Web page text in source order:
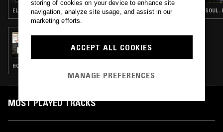
ELECTRONICA · HOUSE · HIP HOP
20 NOV 2012
PART 2 - 20TH NOVEMBER 2012
HOUSE · HIP HOP · SOUL
SOUL ·
MOST PLAYED TRACKS
storing of cookies on your device to enhance site
navigation, analyze site usage, and assist in our
marketing efforts.
ACCEPT ALL COOKIES
MANAGE PREFERENCES